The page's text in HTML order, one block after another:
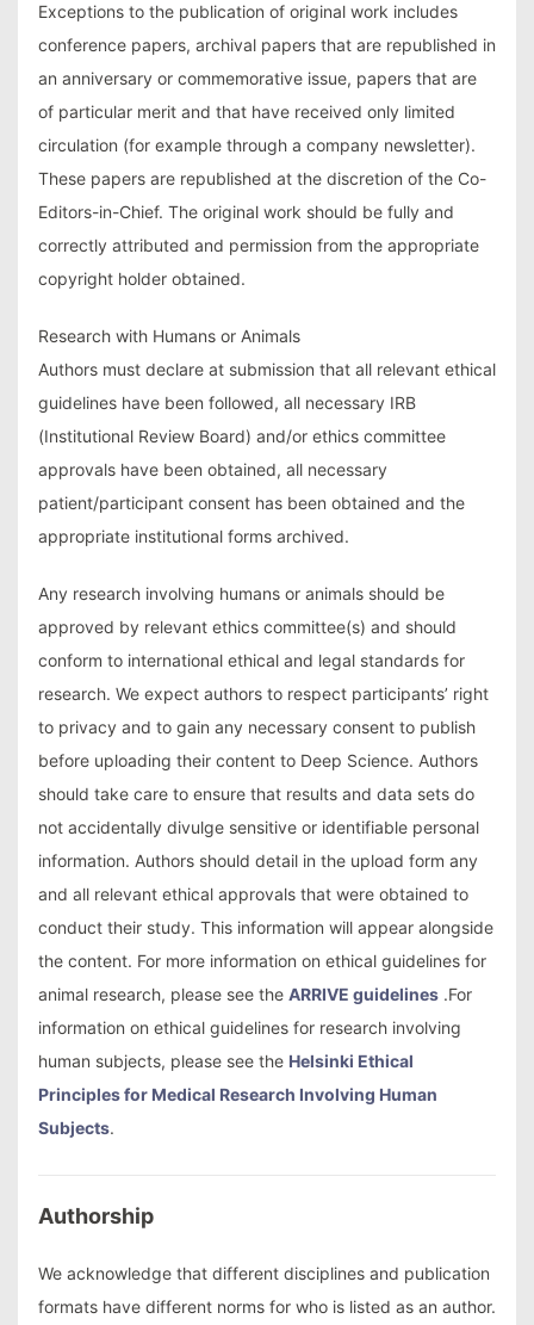
Exceptions to the publication of original work includes
conference papers, archival papers that are republished in
an anniversary or commemorative issue, papers that are
of particular merit and that have received only limited
circulation (for example through a company newsletter).
These papers are republished at the discretion of the Co-
Editors-in-Chief. The original work should be fully and
correctly attributed and permission from the appropriate
copyright holder obtained.
Research with Humans or Animals
Authors must declare at submission that all relevant ethical
guidelines have been followed, all necessary IRB
(Institutional Review Board) and/or ethics committee
approvals have been obtained, all necessary
patient/participant consent has been obtained and the
appropriate institutional forms archived.
Any research involving humans or animals should be
approved by relevant ethics committee(s) and should
conform to international ethical and legal standards for
research. We expect authors to respect participants’ right
to privacy and to gain any necessary consent to publish
before uploading their content to Deep Science. Authors
should take care to ensure that results and data sets do
not accidentally divulge sensitive or identifiable personal
information. Authors should detail in the upload form any
and all relevant ethical approvals that were obtained to
conduct their study. This information will appear alongside
the content. For more information on ethical guidelines for
animal research, please see the ARRIVE guidelines .For
information on ethical guidelines for research involving
human subjects, please see the Helsinki Ethical
Principles for Medical Research Involving Human
Subjects.
Authorship
We acknowledge that different disciplines and publication
formats have different norms for who is listed as an author.